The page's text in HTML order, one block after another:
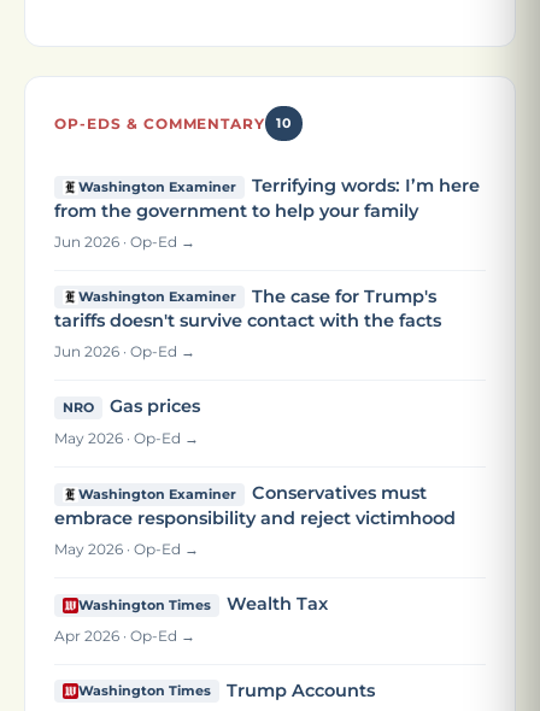
OP-EDS & COMMENTARY 10
Washington Examiner
Terrifying words: I’m here
from the government to help your family
Jun 2026 · Op-Ed →
Washington Examiner
The case for Trump's
tariffs doesn't survive contact with the facts
Jun 2026 · Op-Ed →
NRO Gas prices
May 2026 · Op-Ed →
Washington Examiner
Conservatives must
embrace responsibility and reject victimhood
May 2026 · Op-Ed →
Washington Times Wealth Tax
Apr 2026 · Op-Ed →
Washington Times Trump Accounts